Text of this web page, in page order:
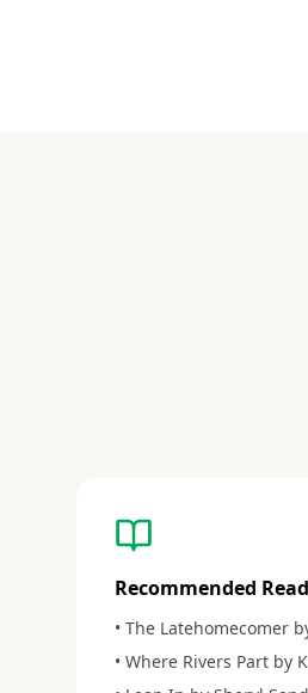
Recommended
• The Latehomecomer
• Where Rivers Part by